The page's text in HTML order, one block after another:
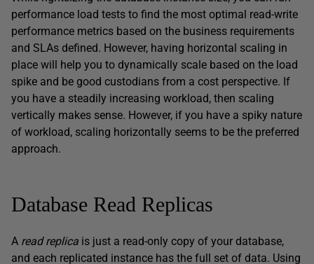
performance load tests to find the most optimal read-write
performance metrics based on the business requirements
and SLAs defined. However, having horizontal scaling in
place will help you to dynamically scale based on the load
spike and be good custodians from a cost perspective. If
you have a steadily increasing workload, then scaling
vertically makes sense. However, if you have a spiky nature
of workload, scaling horizontally seems to be the preferred
approach.
Database Read Replicas
A read replica is just a read-only copy of your database,
and each replicated instance has the full set of data. Using